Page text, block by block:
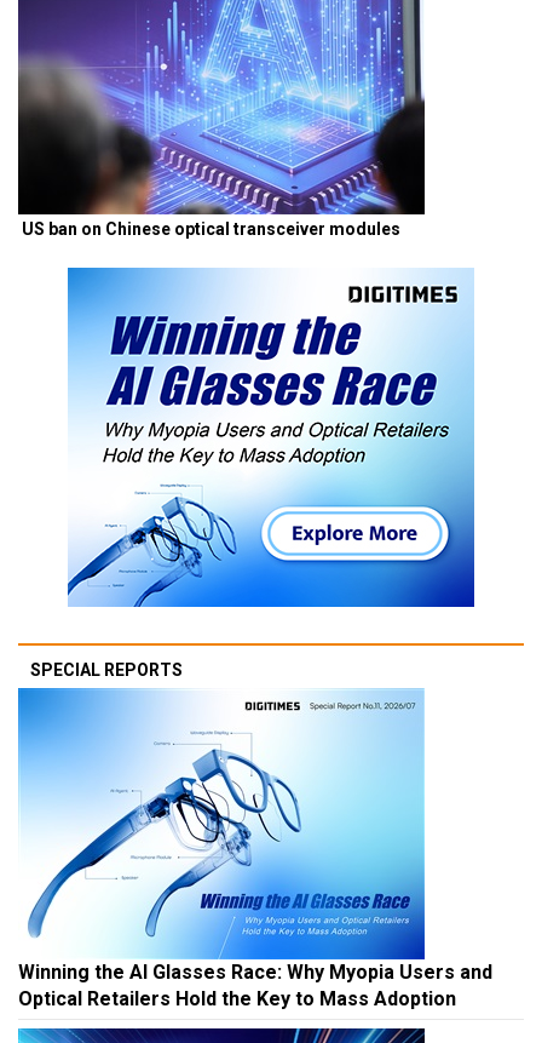
US ban on Chinese optical transceiver modules
SPECIAL REPORTS
Winning the AI Glasses Race: Why Myopia Users and
Optical Retailers Hold the Key to Mass Adoption